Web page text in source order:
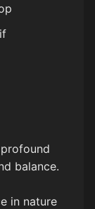
balance.
in nature